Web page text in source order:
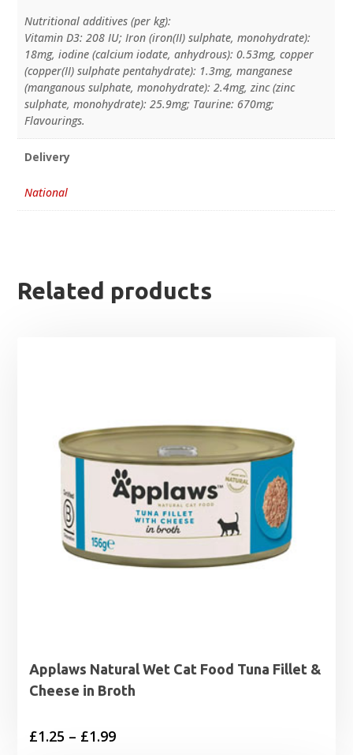
Nutritional additives (per kg):
Vitamin D3: 208 IU; Iron (iron(II) sulphate, monohydrate):
18mg, iodine (calcium iodate, anhydrous): 0.53mg, copper
(copper(II) sulphate pentahydrate): 1.3mg, manganese
(manganous sulphate, monohydrate): 2.4mg, zinc (zinc
sulphate, monohydrate): 25.9mg; Taurine: 670mg;
Flavourings.
Delivery
National
Related products
Applaws Natural Wet Cat Food Tuna Fillet &
Cheese in Broth
£1.25 – £1.99Price